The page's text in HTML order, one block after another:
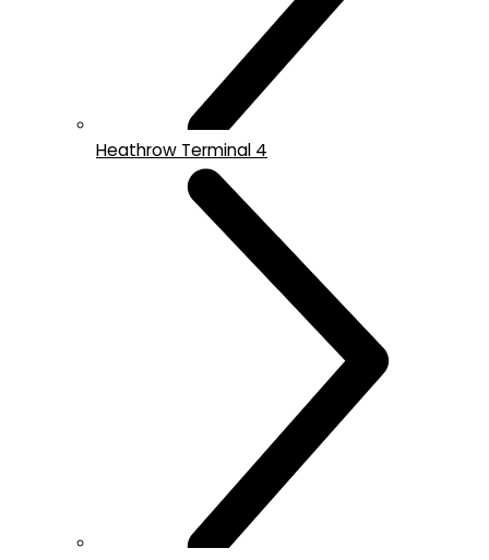
Heathrow Terminal 4